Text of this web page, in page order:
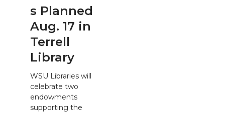
s Planned
Aug. 17 in
Terrell
Library
WSU Libraries will
celebrate two
endowments
supporting the